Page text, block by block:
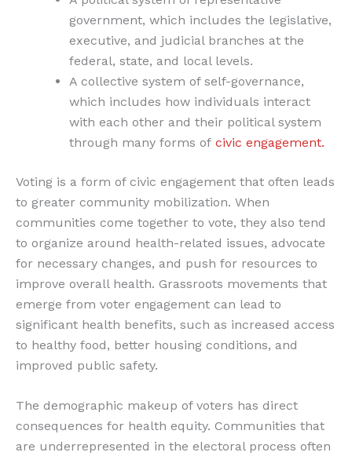
government, which includes the legislative,
executive, and judicial branches at the
federal, state, and local levels.
A collective system of self-governance,
which includes how individuals interact
with each other and their political system
through many forms of civic engagement.
Voting is a form of civic engagement that often leads
to greater community mobilization. When
communities come together to vote, they also tend
to organize around health-related issues, advocate
for necessary changes, and push for resources to
improve overall health. Grassroots movements that
emerge from voter engagement can lead to
significant health benefits, such as increased access
to healthy food, better housing conditions, and
improved public safety.
The demographic makeup of voters has direct
consequences for health equity. Communities that
are underrepresented in the electoral process often